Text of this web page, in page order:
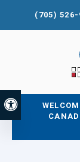
Accessible
(705) 526-